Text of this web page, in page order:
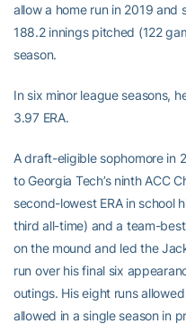
allow a home run in 2019 and
188.2 innings pitched (122
season.
In six minor league seasons,
3.97 ERA.
A draft-eligible sophomore in
to Georgia Tech’s ninth ACC
second-lowest ERA in school
third all-time) and a team-
on the mound and led the
run over his final six
outings. His eight runs
allowed in a single season in